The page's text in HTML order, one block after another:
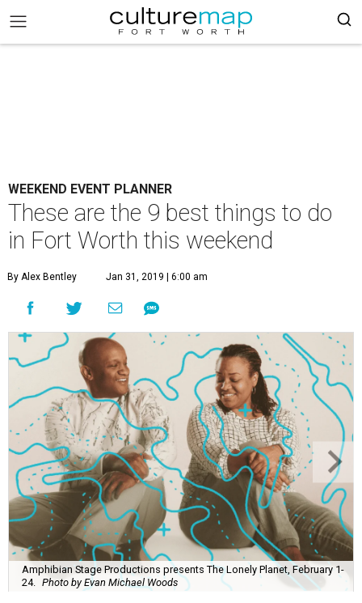
WEEKEND EVENT PLANNER
These are the 9 best things to do
in Fort Worth this weekend
By Alex Bentley Jan 31, 2019 | 6:00 am
Amphibian Stage Productions presents The Lonely Planet, February 1-
24.
Photo by Evan Michael Woods